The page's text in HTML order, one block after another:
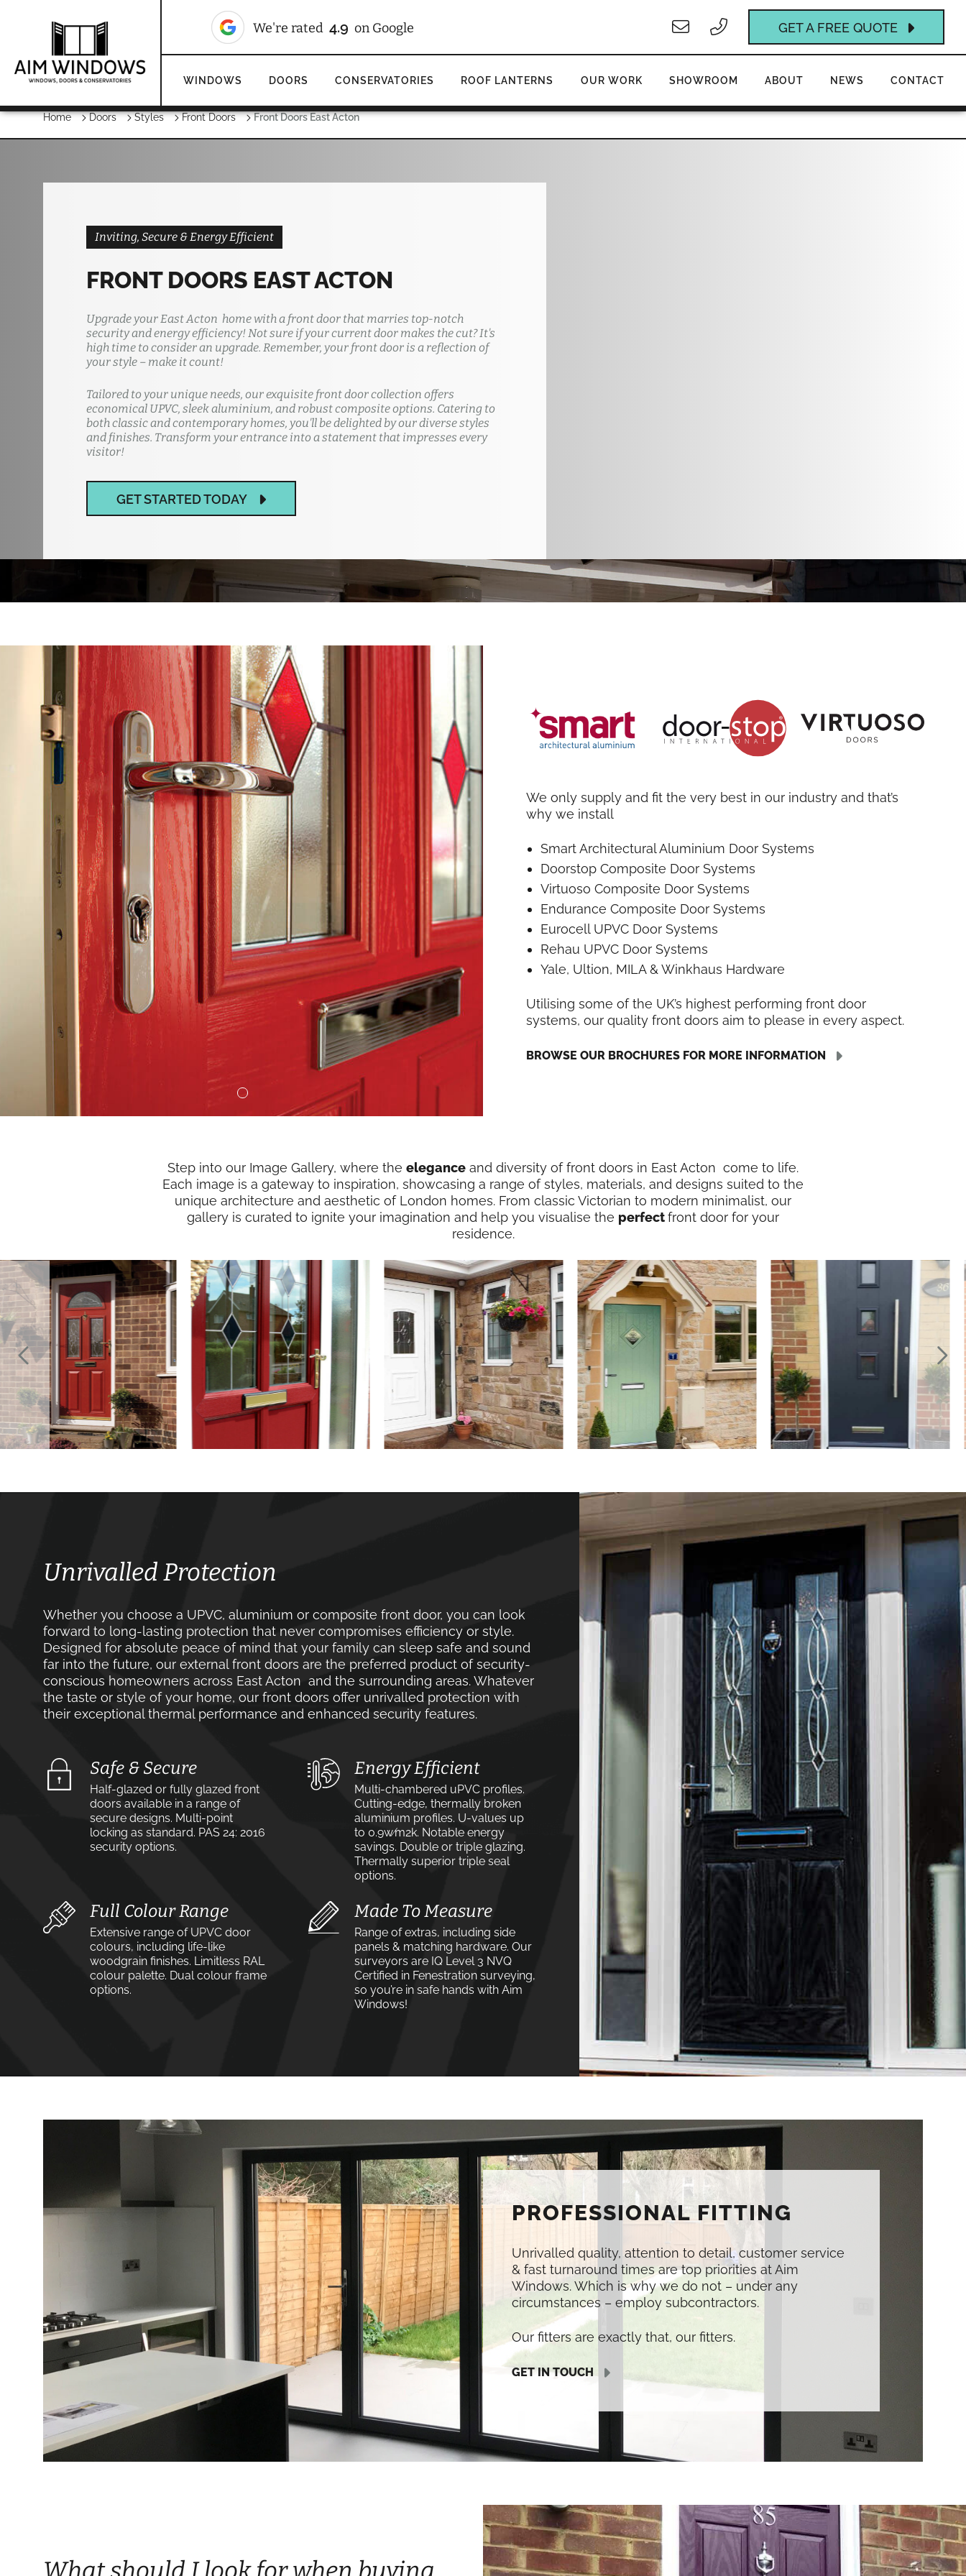
We're rated 4.9 on Google GET A FREE QUOTE
WINDOWS DOORS CONSERVATORIES ROOF LANTERNS OUR WORK SHOWROOM ABOUT NEWS CONTACT
Home Doors Styles Front Doors Front Doors East Acton
Inviting, Secure & Energy Efficient
FRONT DOORS EAST ACTON
Upgrade your East Acton home with a front door that marries top-notch
security and energy efficiency! Not sure if your current door makes the cut? It's
high time to consider an upgrade. Remember, your front door is a reflection of
your style – make it count!
Tailored to your unique needs, our exquisite front door collection offers
economical UPVC, sleek aluminium, and robust composite options. Catering to
both classic and contemporary homes, you'll be delighted by our diverse styles
and finishes. Transform your entrance into a statement that impresses every
visitor!
GET STARTED TODAY
We only supply and fit the very best in our industry and that’s
why we install
Smart Architectural Aluminium Door Systems
Doorstop Composite Door Systems
Virtuoso Composite Door Systems
Endurance Composite Door Systems
Eurocell UPVC Door Systems
Rehau UPVC Door Systems
Yale, Ultion, MILA & Winkhaus Hardware
Utilising some of the UK’s highest performing front door
systems, our quality front doors aim to please in every aspect.
BROWSE OUR BROCHURES FOR MORE INFORMATION
Step into our Image Gallery, where the elegance and diversity of front doors in East Acton come to life.
Each image is a gateway to inspiration, showcasing a range of styles, materials, and designs suited to the
unique architecture and aesthetic of London homes. From classic Victorian to modern minimalist, our
gallery is curated to ignite your imagination and help you visualise the perfectfront door for your
residence.
Unrivalled Protection
Whether you choose a UPVC, aluminium or composite front door, you can look
forward to long-lasting protection that never compromises efficiency or style.
Designed for absolute peace of mind that your family can sleep safe and sound
far into the future, our external front doors are the preferred product of security-
conscious homeowners across East Acton and the surrounding areas. Whatever
the taste or style of your home, our front doors offer unrivalled protection with
their exceptional thermal performance and enhanced security features.
Safe & Secure
Half-glazed or fully glazed front
doors available in a range of
secure designs. Multi-point
locking as standard. PAS 24: 2016
security options.
Energy Efficient
Multi-chambered uPVC profiles.
Cutting-edge, thermally broken
aluminium profiles. U-values up
to 0.9w⁄m2k. Notable energy
savings. Double or triple glazing.
Thermally superior triple seal
options.
Full Colour Range
Extensive range of UPVC door
colours, including life-like
woodgrain finishes. Limitless RAL
colour palette. Dual colour frame
options.
Made To Measure
Range of extras, including side
panels & matching hardware. Our
surveyors are IQ Level 3 NVQ
Certified in Fenestration surveying,
so you’re in safe hands with Aim
Windows!
PROFESSIONAL FITTING
Unrivalled quality, attention to detail, customer service
& fast turnaround times are top priorities at Aim
Windows. Which is why we do not – under any
circumstances – employ subcontractors.
Our fitters are exactly that, our fitters.
GET IN TOUCH